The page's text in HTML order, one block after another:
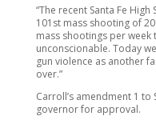
“The recent Santa Fe
101st mass shooting of
mass shootings per week
unconscionable. Today
gun violence as another
over.”
Carroll’s amendment 1 to
governor for approval.